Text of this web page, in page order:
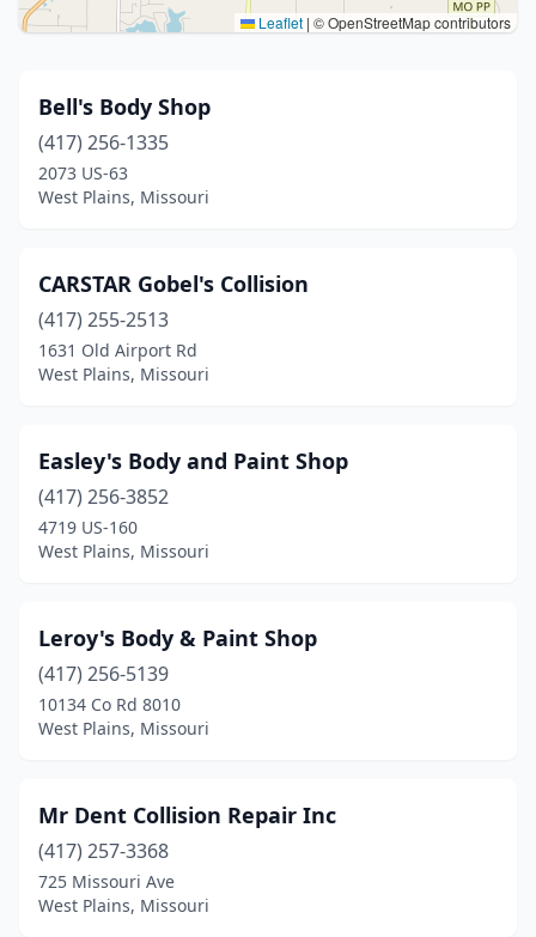
Leaflet | © OpenStreetMap contributors
Bell's Body Shop
(417) 256-1335
2073 US-63
West Plains, Missouri
CARSTAR Gobel's Collision
(417) 255-2513
1631 Old Airport Rd
West Plains, Missouri
Easley's Body and Paint Shop
(417) 256-3852
4719 US-160
West Plains, Missouri
Leroy's Body & Paint Shop
(417) 256-5139
10134 Co Rd 8010
West Plains, Missouri
Mr Dent Collision Repair Inc
(417) 257-3368
725 Missouri Ave
West Plains, Missouri